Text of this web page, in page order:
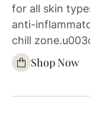
for all skin
anti-
chill
Shop Now